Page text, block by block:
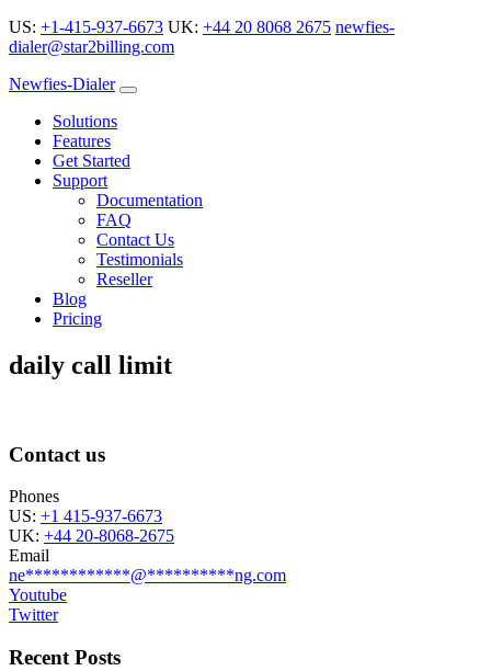
US: +1-415-937-6673 UK: +44 20 8068 2675 newfies-
dialer@star2billing.com
Newfies-Dialer
Solutions
Features
Get Started
Support
Documentation
FAQ
Contact Us
Testimonials
Reseller
Blog
Pricing
daily call limit
Contact us
Phones
US: +1 415-937-6673
UK: +44 20-8068-2675
Email
ne************@**********ng.com
Youtube
Twitter
Recent Posts